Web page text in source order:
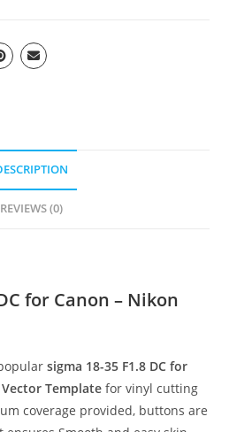
REVIEWS (0)
for Canon – Nikon
sigma 18-35 F1.8 DC for
Template for vinyl cutting
coverage provided, buttons are